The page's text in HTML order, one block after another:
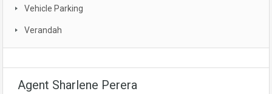
Vehicle Parking
Verandah
Agent Sharlene Perera